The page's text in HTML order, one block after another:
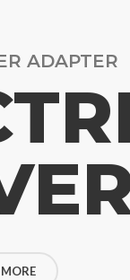
ADAPTER